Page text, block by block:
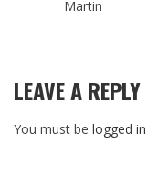
Martin
LEAVE A REPLY
You must be logged in